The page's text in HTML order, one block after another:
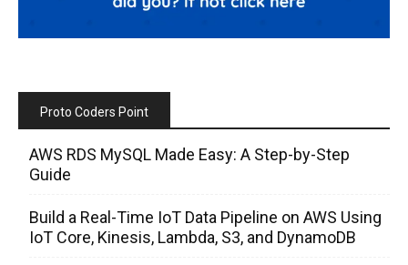
Proto Coders Point
AWS RDS MySQL Made Easy: A Step-by-Step
Guide
Build a Real-Time IoT Data Pipeline on AWS Using
IoT Core, Kinesis, Lambda, S3, and DynamoDB